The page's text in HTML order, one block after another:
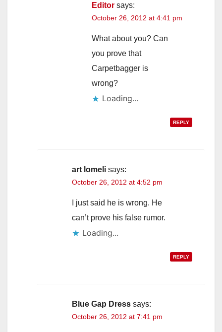
Editor says:
October 26, 2012 at 4:41 pm
What about you? Can
you prove that
Carpetbagger is
wrong?
Loading...
REPLY
art lomeli says:
October 26, 2012 at 4:52 pm
I just said he is wrong. He
can’t prove his false rumor.
Loading...
REPLY
Blue Gap Dress says:
October 26, 2012 at 7:41 pm